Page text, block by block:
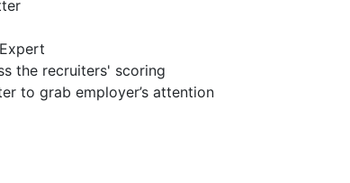
the recruiters' scoring
to grab employer’s attention